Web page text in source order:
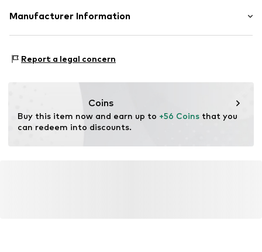
Upper material: 80% Cotton, 20% Polyester - PES
Manufacturer Information
67227 Frankenthal
Report a legal concern
Coins
Buy this item now and earn up to +56 Coins that you
can redeem into discounts.